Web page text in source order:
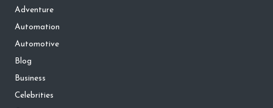
Adventure
Automation
Automotive
Blog
Business
Celebrities